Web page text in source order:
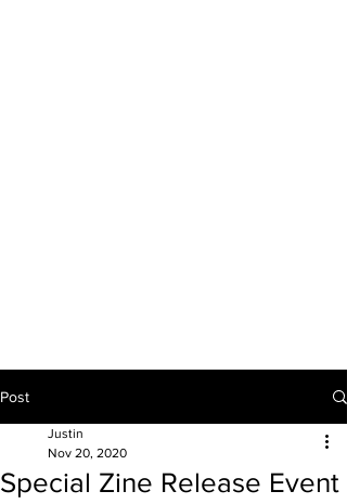
Post
Special Zine Release Event
Justin
Nov 20, 2020